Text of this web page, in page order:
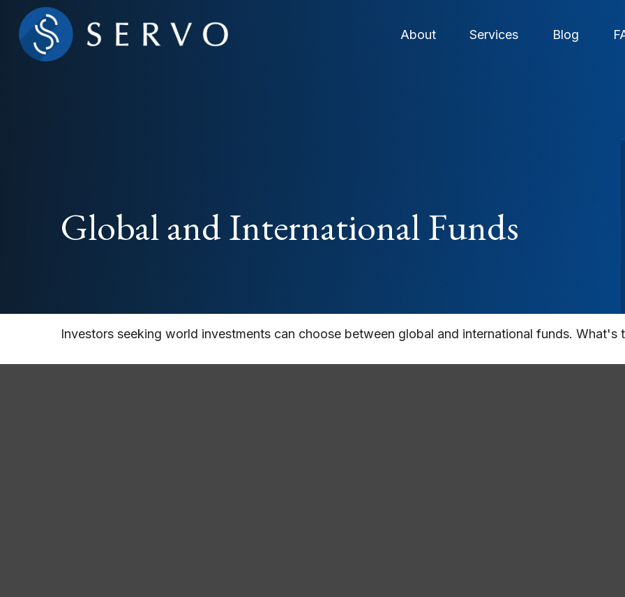
About Services Blog
Global and International Funds
Investors seeking world investments can choose between global and international funds. What's